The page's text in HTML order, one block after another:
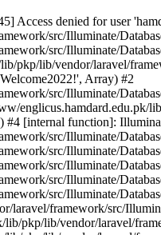
denied for user
src/Illuminate/
src/Illuminate/
pkp/lib/vendor/laravel/
Array) #2
src/Illuminate/
[internal function]:
src/Illuminate/
src/Illuminate/
src/Illuminate/
src/Illuminate/
src/Illuminate/
framework/src/
pkp/lib/vendor/laravel/